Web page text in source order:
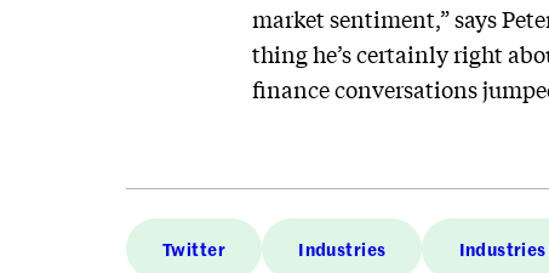
market sentiment,” says
thing he’s certainly right
finance conversations
Twitter Industries Industries